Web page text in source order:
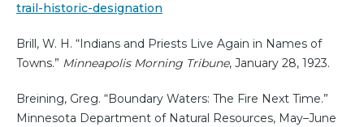
trail-historic-designation
Brill, W. H. “Indians and Priests Live Again in Names of
Towns.” Minneapolis Morning Tribune, January 28, 1923.
Breining, Greg. “Boundary Waters: The Fire Next Time.”
Minnesota Department of Natural Resources, May–June